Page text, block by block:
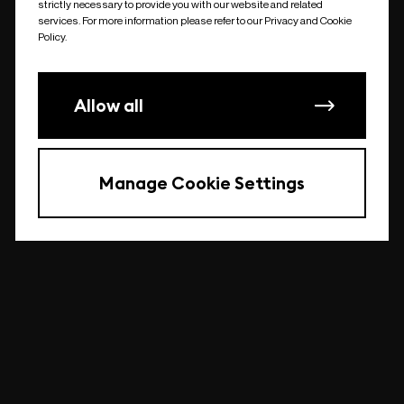
undefined
strictly necessary to provide you with our website and related
services. For more information please refer to our Privacy and Cookie
Policy.
Allow all
Manage Cookie Settings